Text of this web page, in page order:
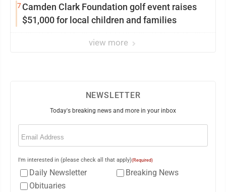
7Camden Clark Foundation golf event raises
$51,000 for local children and families
view more
NEWSLETTER
Today's breaking news and more in your inbox
Email
I'm interested in (please check all that apply)(Required)
Daily Newsletter
Breaking News
Obituaries